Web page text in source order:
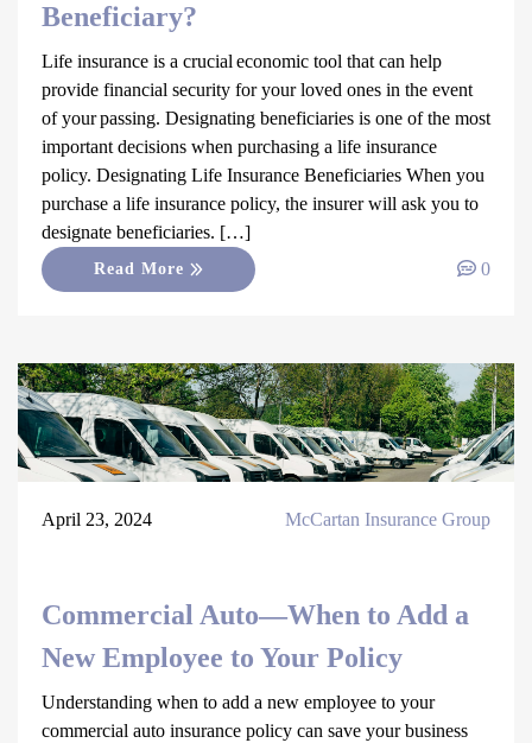
Beneficiary?
Life insurance is a crucial economic tool that can help
provide financial security for your loved ones in the event
of your passing. Designating beneficiaries is one of the most
important decisions when purchasing a life insurance
policy. Designating Life Insurance Beneficiaries When you
purchase a life insurance policy, the insurer will ask you to
designate beneficiaries. […]
Read More 0
April 23, 2024 McCartan Insurance Group
Commercial Auto—When to Add a
New Employee to Your Policy
Understanding when to add a new employee to your
commercial auto insurance policy can save your business